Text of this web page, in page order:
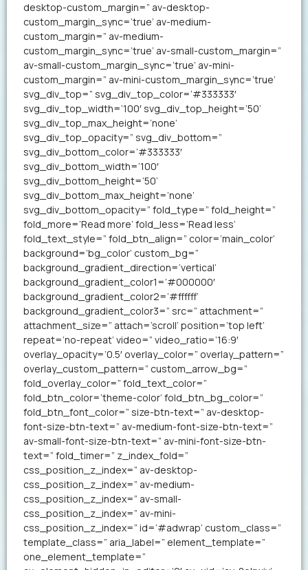
desktop-custom_margin=” av-desktop-
custom_margin_sync=’true’ av-medium-
custom_margin=” av-medium-
custom_margin_sync=’true’ av-small-custom_margin=”
av-small-custom_margin_sync=’true’ av-mini-
custom_margin=” av-mini-custom_margin_sync=’true’
svg_div_top=” svg_div_top_color=’#333333′
svg_div_top_width=’100′ svg_div_top_height=’50’
svg_div_top_max_height=’none’
svg_div_top_opacity=” svg_div_bottom=”
svg_div_bottom_color=’#333333′
svg_div_bottom_width=’100′
svg_div_bottom_height=’50’
svg_div_bottom_max_height=’none’
svg_div_bottom_opacity=” fold_type=” fold_height=”
fold_more=’Read more’ fold_less=’Read less’
fold_text_style=” fold_btn_align=” color=’main_color’
background=’bg_color’ custom_bg=”
background_gradient_direction=’vertical’
background_gradient_color1=’#000000′
background_gradient_color2=’#ffffff’
background_gradient_color3=” src=” attachment=”
attachment_size=” attach=’scroll’ position=’top left’
repeat=’no-repeat’ video=” video_ratio=’16:9′
overlay_opacity=’0.5′ overlay_color=” overlay_pattern=”
overlay_custom_pattern=” custom_arrow_bg=”
fold_overlay_color=” fold_text_color=”
fold_btn_color=’theme-color’ fold_btn_bg_color=”
fold_btn_font_color=” size-btn-text=” av-desktop-
font-size-btn-text=” av-medium-font-size-btn-text=”
av-small-font-size-btn-text=” av-mini-font-size-btn-
text=” fold_timer=” z_index_fold=”
css_position_z_index=” av-desktop-
css_position_z_index=” av-medium-
css_position_z_index=” av-small-
css_position_z_index=” av-mini-
css_position_z_index=” id=’#adwrap’ custom_class=”
template_class=” aria_label=” element_template=”
one_element_template=”